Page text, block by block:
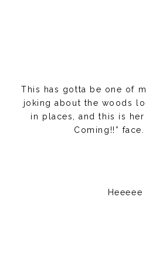
This has gotta be one of
joking about the woods
in places, and this is
Coming!!” face.
Heeeee